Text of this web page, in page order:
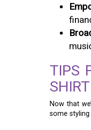
TIPS
SHIRT
Now that
some styling